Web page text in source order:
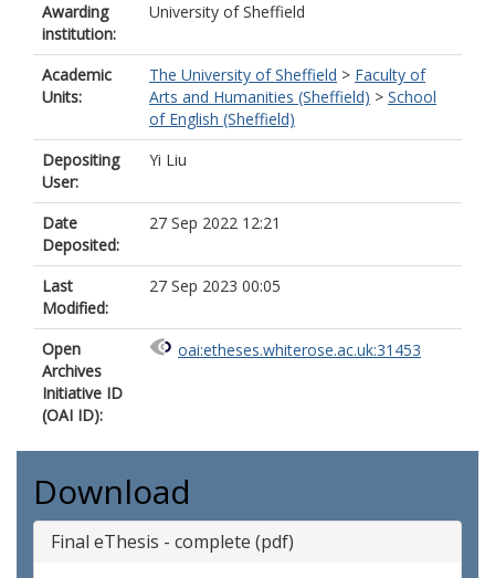
Awarding
institution:
University of Sheffield
Academic
Units:
The University of Sheffield > Faculty of
Arts and Humanities (Sheffield) > School
of English (Sheffield)
Depositing
User:
Yi Liu
Date
Deposited:
27 Sep 2022 12:21
Last
Modified:
27 Sep 2023 00:05
Open
Archives
Initiative ID
(OAI ID):
oai:etheses.whiterose.ac.uk:31453
Download
Final eThesis - complete (pdf)